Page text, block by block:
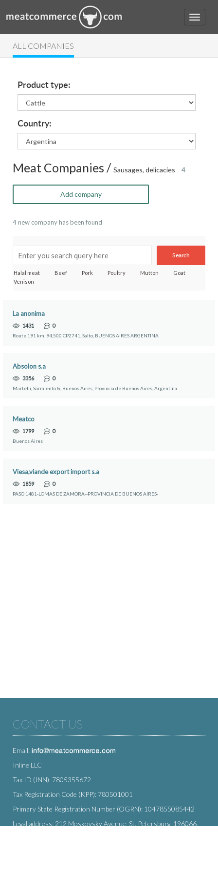
ALL COMPANIES
Product type:
Country:
Meat Companies /Sausages, delicacies 4
Add company
4 new company has been found
Search
Halal meat Beef Pork Poultry Mutton
Goat
Venison
La anonima
1431 0
Route 191 km. 94,500 CP2741, Salto, BUENOS AIRES ARGENTINA
Absolon s.a
3356 0
Martelli, Sarmiento &, Buenos Aires, Provincia de Buenos Aires, Argentina
Meatco
1799 0
Buenos Aires
Viesa,viande export import s.a
1859 0
PASO 1481-LOMAS DE ZAMORA--PROVINCIA DE BUENOS AIRES-
CONTACT US
Email:
Inline LLC
Tax ID (INN): 7805355672
Tax Registration Code (KPP): 780501001
Primary State Registration Number (OGRN): 1047855085442
Legal address: 212 Moskovsky Avenue, St. Petersburg, 196066,